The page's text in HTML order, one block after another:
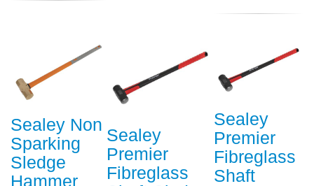
Sealey Non
Sparking
Sledge
Hammer
Sealey
Premier
Fibreglass
Sealey
Premier
Fibreglass
Shaft